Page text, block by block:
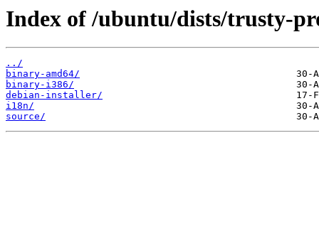
Index of /ubuntu/dists/trusty-
../
binary-amd64/
binary-i386/
debian-installer/
i18n/
source/